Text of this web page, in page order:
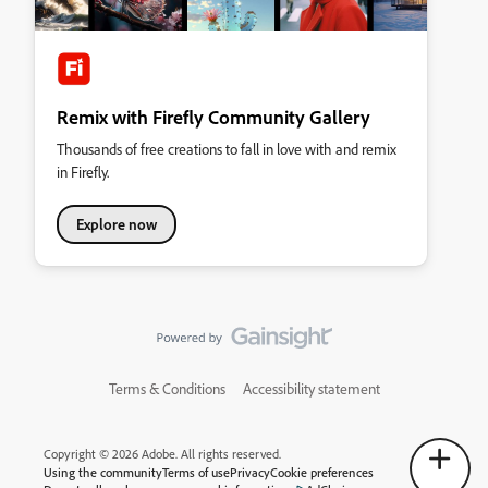
Remix with Firefly Community Gallery
Thousands of free creations to fall in love with and remix
in Firefly.
Explore now
Terms & Conditions Accessibility statement
Copyright © 2026 Adobe. All rights reserved.
Using the communityTerms of usePrivacyCookie preferences